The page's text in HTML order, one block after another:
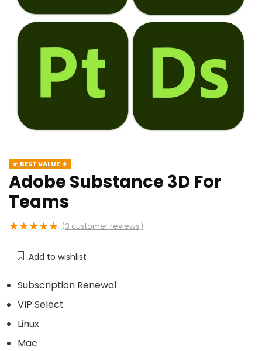
BEST VALUE
Adobe Substance 3D For
Teams
★★★★★ (3 customer reviews)
Add to wishlist
Subscription Renewal
VIP Select
Linux
Mac